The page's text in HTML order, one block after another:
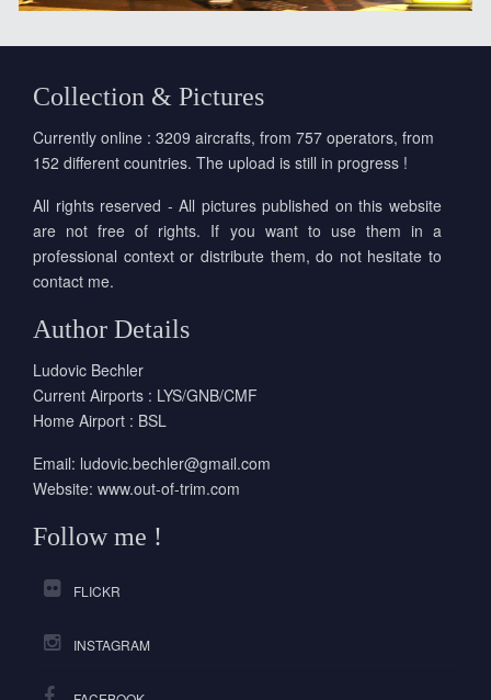
Collection & Pictures
Currently online : 3209 aircrafts, from 757 operators, from
152 different countries. The upload is still in progress !
All rights reserved - All pictures published on this website
are not free of rights. If you want to use them in a
professional context or distribute them, do not hesitate to
contact me.
Author Details
Ludovic Bechler
Current Airports : LYS/GNB/CMF
Home Airport : BSL
Email: ludovic.bechler@gmail.com
Website: www.out-of-trim.com
Follow me !
FLICKR
INSTAGRAM